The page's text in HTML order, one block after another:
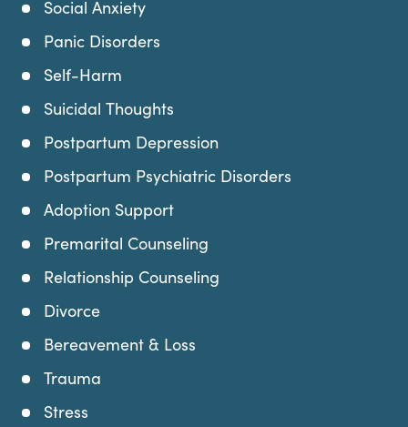
Social Anxiety
Panic Disorders
Self-Harm
Suicidal Thoughts
Postpartum Depression
Postpartum Psychiatric Disorders
Adoption Support
Premarital Counseling
Relationship Counseling
Divorce
Bereavement & Loss
Trauma
Stress